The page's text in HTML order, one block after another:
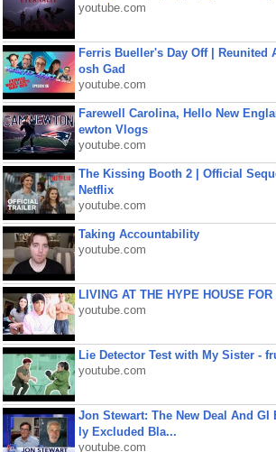
youtube.com
Ferris Bueller's Day Off | Reunited
osh Gad
youtube.com
Farewell Carolina, Hello New
ewton Vlogs
youtube.com
The Kissing Booth 2 | Official
Netflix
youtube.com
Taking Accountability
youtube.com
LIVING AT THE HYPE HOUSE
youtube.com
Lie Detector Test with My Sister -
youtube.com
Jon Stewart: The New Deal And
ly Excluded Bla...
youtube.com